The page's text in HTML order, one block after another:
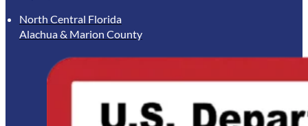
North Central Florida
Alachua & Marion County